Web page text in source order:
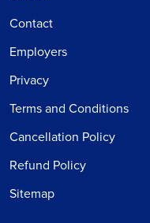
Contact
Employers
Privacy
Terms and Conditions
Cancellation Policy
Refund Policy
Sitemap